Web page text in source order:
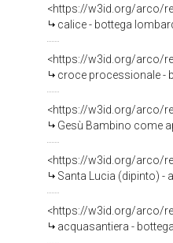
<https://w3id.org/arco/
calice - bottega
<https://w3id.org/arco/
croce processionale -
<https://w3id.org/arco/
Gesù Bambino come
<https://w3id.org/arco/
Santa Lucia (dipinto) -
<https://w3id.org/arco/
acquasantiera -